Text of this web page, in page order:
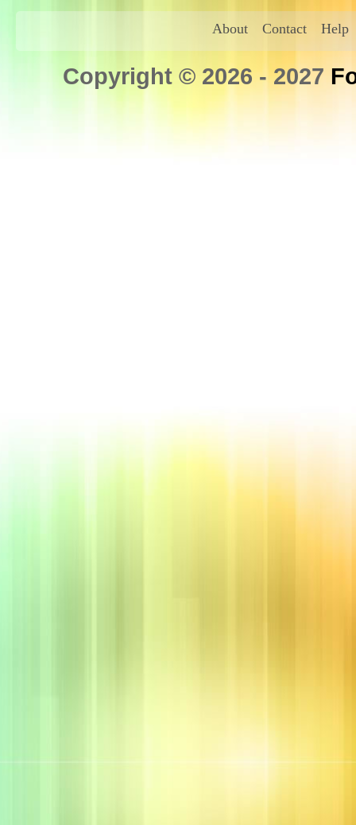
About Contact Help
Copyright © 2026 - 2027